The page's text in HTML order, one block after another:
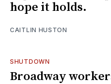
hope it holds.
CAITLIN HUSTON
SHUTDOWN
Broadway